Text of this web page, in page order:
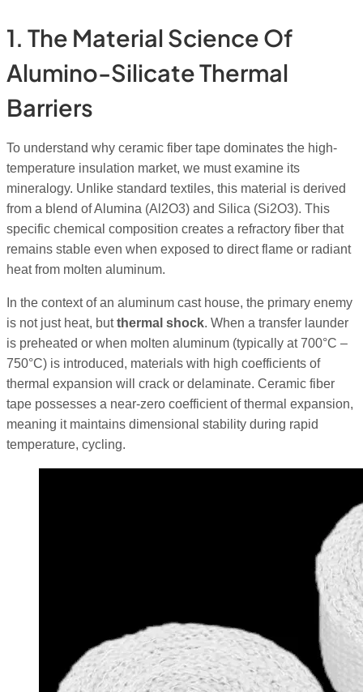
1. The Material Science Of
Alumino-Silicate Thermal
Barriers
To understand why ceramic fiber tape dominates the high-
temperature insulation market, we must examine its
mineralogy. Unlike standard textiles, this material is derived
from a blend of Alumina (Al2O3) and Silica (Si2O3). This
specific chemical composition creates a refractory fiber that
remains stable even when exposed to direct flame or radiant
heat from molten aluminum.
In the context of an aluminum cast house, the primary enemy
is not just heat, butthermal shock. When a transfer launder
is preheated or when molten aluminum (typically at 700°C –
750°C) is introduced, materials with high coefficients of
thermal expansion will crack or delaminate. Ceramic fiber
tape possesses a near-zero coefficient of thermal expansion,
meaning it maintains dimensional stability during rapid
temperature, cycling.